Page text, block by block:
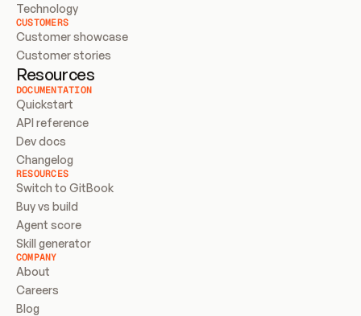
Technology
CUSTOMERS
Customer showcase
Customer stories
Resources
DOCUMENTATION
Quickstart
API reference
Dev docs
Changelog
RESOURCES
Switch to GitBook
Buy vs build
Agent score
Skill generator
COMPANY
About
Careers
Blog